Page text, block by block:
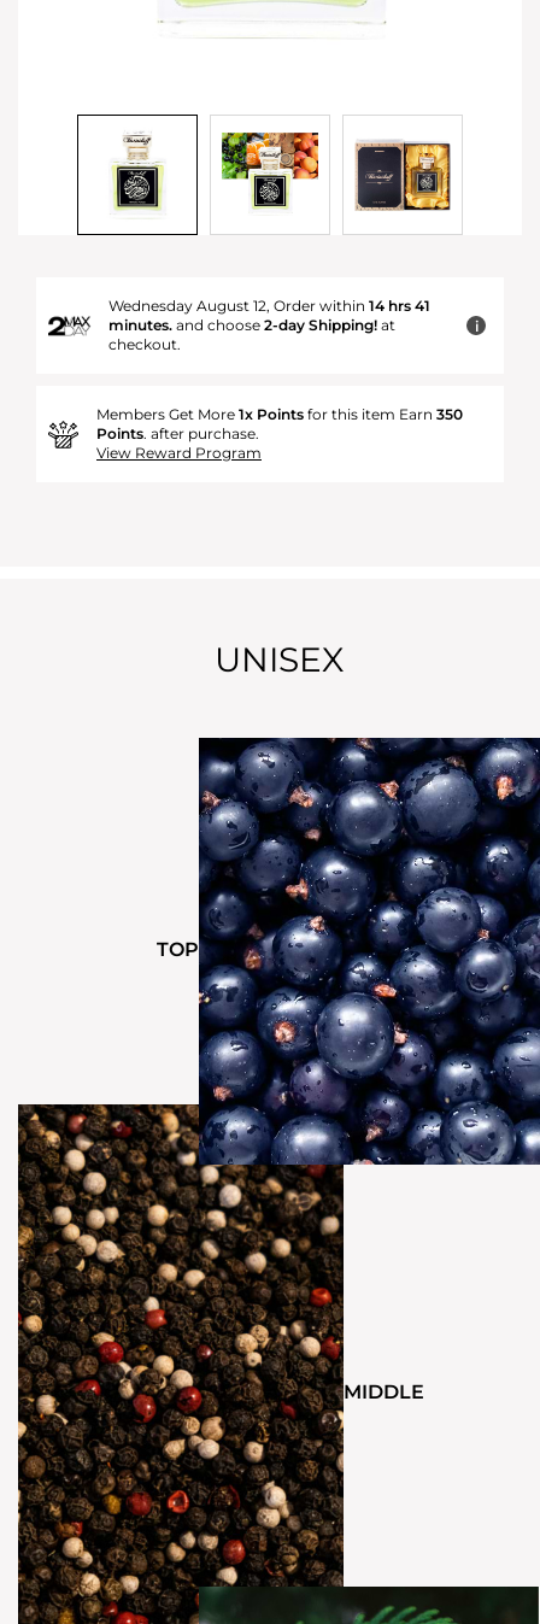
Wednesday August 12, Order within 14 hrs 41
minutes. and choose 2-day Shipping! at
checkout.
i
Members Get More 1x Points for this item Earn 350
Points. after purchase.
View Reward Program
UNISEX
TOP
MIDDLE